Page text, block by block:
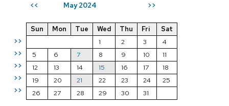
<< May 2024 >>
>>
>>
>>
>>
>>
Sun Mon Tue Wed Thu Fri
Sat
1
2 3
4
5
6 7 8 9 10
11
12
13 14 15 16 17
18
19
20 21 22 23 24
25
26
27 28 29 30 31